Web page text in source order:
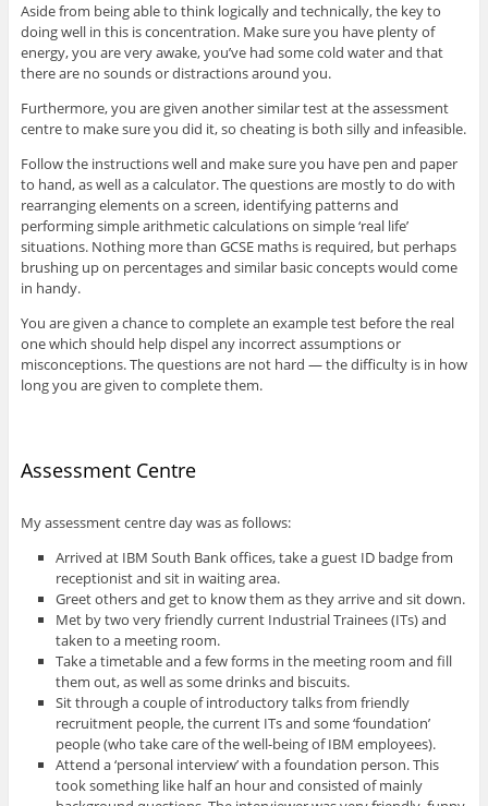
Aside from being able to think logically and technically, the key to
doing well in this is concentration. Make sure you have plenty of
energy, you are very awake, you’ve had some cold water and that
there are no sounds or distractions around you.
Furthermore, you are given another similar test at the assessment
centre to make sure you did it, so cheating is both silly and infeasible.
Follow the instructions well and make sure you have pen and paper
to hand, as well as a calculator. The questions are mostly to do with
rearranging elements on a screen, identifying patterns and
performing simple arithmetic calculations on simple ‘real life’
situations. Nothing more than GCSE maths is required, but perhaps
brushing up on percentages and similar basic concepts would come
in handy.
You are given a chance to complete an example test before the real
one which should help dispel any incorrect assumptions or
misconceptions. The questions are not hard — the difficulty is in how
long you are given to complete them.
Assessment Centre
My assessment centre day was as follows:
Arrived at IBM South Bank offices, take a guest ID badge from
receptionist and sit in waiting area.
Greet others and get to know them as they arrive and sit down.
Met by two very friendly current Industrial Trainees (ITs) and
taken to a meeting room.
Take a timetable and a few forms in the meeting room and fill
them out, as well as some drinks and biscuits.
Sit through a couple of introductory talks from friendly
recruitment people, the current ITs and some ‘foundation’
people (who take care of the well-being of IBM employees).
Attend a ‘personal interview’ with a foundation person. This
took something like half an hour and consisted of mainly